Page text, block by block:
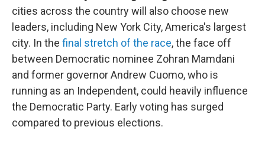
cities across the country will also choose new
leaders, including New York City, America's largest
city. In the final stretch of the race, the face off
between Democratic nominee Zohran Mamdani
and former governor Andrew Cuomo, who is
running as an Independent, could heavily influence
the Democratic Party. Early voting has surged
compared to previous elections.